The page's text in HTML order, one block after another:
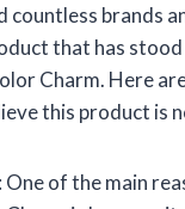
countless brands
that has
Charm. Here
this product is
of the main